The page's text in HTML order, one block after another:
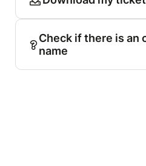
Check if there is an
name